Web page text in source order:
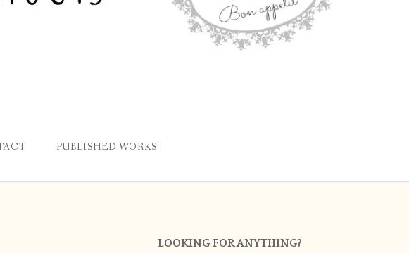
PUBLISHED WORKS
LOOKING FOR ANYTHING?